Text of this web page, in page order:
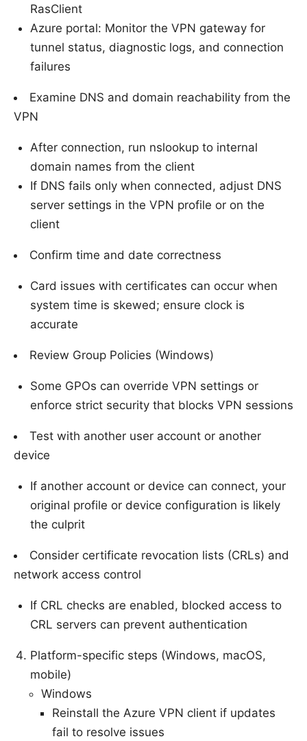
RasClient
Azure portal: Monitor the VPN gateway for
tunnel status, diagnostic logs, and connection
failures
Examine DNS and domain reachability from the
VPN
After connection, run nslookup to internal
domain names from the client
If DNS fails only when connected, adjust DNS
server settings in the VPN profile or on the
client
Confirm time and date correctness
Card issues with certificates can occur when
system time is skewed; ensure clock is
accurate
Review Group Policies (Windows)
Some GPOs can override VPN settings or
enforce strict security that blocks VPN sessions
Test with another user account or another
device
If another account or device can connect, your
original profile or device configuration is likely
the culprit
Consider certificate revocation lists (CRLs) and
network access control
If CRL checks are enabled, blocked access to
CRL servers can prevent authentication
Platform-specific steps (Windows, macOS,
mobile)
Windows
Reinstall the Azure VPN client if updates
fail to resolve issues